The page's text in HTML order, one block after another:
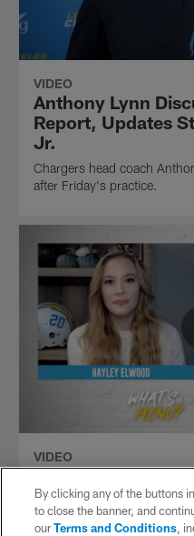
VIDEO
Anthony Lynn
Report, Updates
Jr.
Chargers head coach
after Friday's practice.
VIDEO
What's on the
Hayley Elwood and Chris
matchup against the
By clicking any of the buttons
to close the banner, and
ourTerms and Conditions,